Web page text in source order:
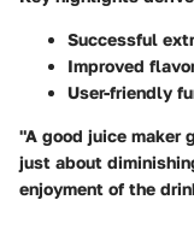
Successful
Improved
User-friendly
"A good juice maker
just about
enjoyment of the